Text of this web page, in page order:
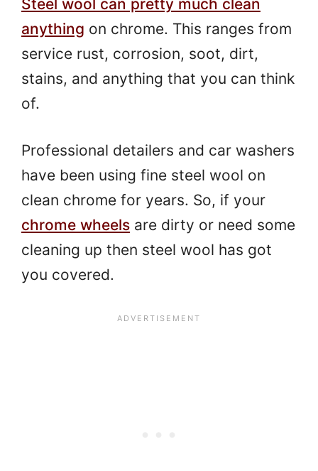
Steel wool can pretty much clean
anything on chrome. This ranges from
service rust, corrosion, soot, dirt,
stains, and anything that you can think
of.
Professional detailers and car washers
have been using fine steel wool on
clean chrome for years. So, if your
chrome wheels are dirty or need some
cleaning up then steel wool has got
you covered.